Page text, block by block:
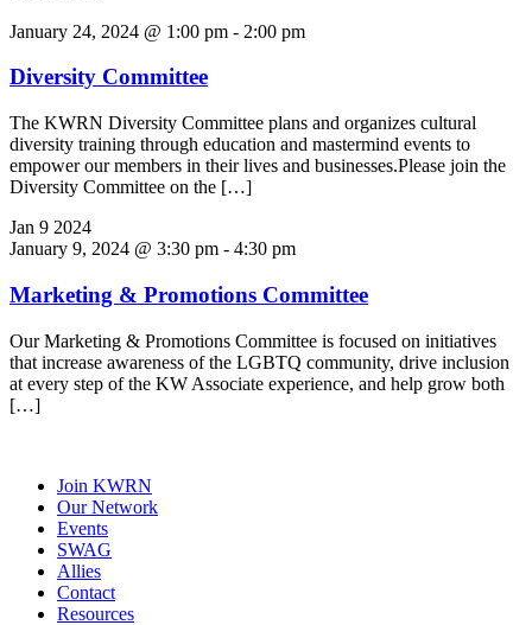
January 24, 2024 @ 1:00 pm - 2:00 pm
Diversity Committee
The KWRN Diversity Committee plans and organizes cultural
diversity training through education and mastermind events to
empower our members in their lives and businesses.Please join the
Diversity Committee on the […]
Jan 9 2024
January 9, 2024 @ 3:30 pm - 4:30 pm
Marketing & Promotions Committee
Our Marketing & Promotions Committee is focused on initiatives
that increase awareness of the LGBTQ community, drive inclusion
at every step of the KW Associate experience, and help grow both
[…]
Join KWRN
Our Network
Events
SWAG
Allies
Contact
Resources